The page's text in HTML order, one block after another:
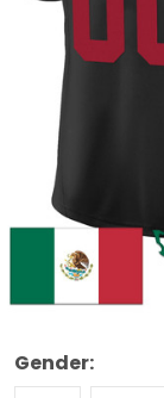
Gender: